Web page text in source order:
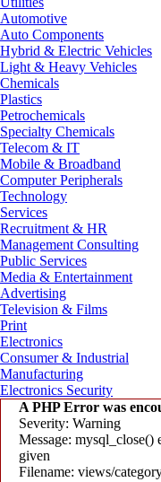
Automotive
Auto Components
Hybrid & Electric Vehicles
Light & Heavy Vehicles
Chemicals
Plastics
Petrochemicals
Specialty Chemicals
Telecom & IT
Mobile & Broadband
Computer Peripherals
Technology
Services
Recruitment & HR
Management Consulting
Public Services
Media & Entertainment
Advertising
Television & Films
Print
Electronics
Consumer & Industrial
Manufacturing
Electronics Security
A PHP Error was
Severity: Warning
Message: mysql_close()
given
Filename: views/